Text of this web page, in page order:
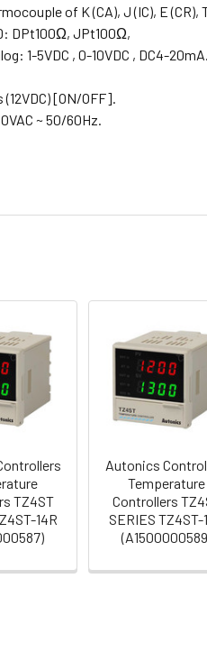
of K (CA),J (IC), E (CR),
DPt100Ω, JPt100Ω,
1-5VDC , 0-10VDC , DC4-20mA.
[ON/OFF].
~ 50/60Hz.
TZ4ST
14R
Autonics
Temperature
Controllers
SERIES TZ4ST-